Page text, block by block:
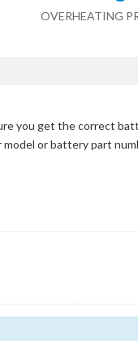
OVERHEATING
you get the correct
or battery part